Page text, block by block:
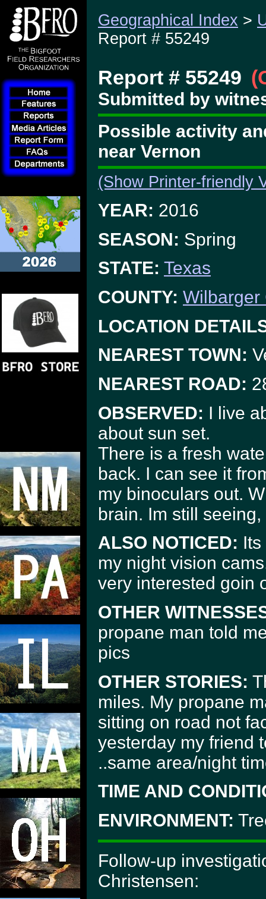
Geographical Index >
Report # 55249
Report # 55249
Submitted by
Possible activity
near Vernon
(Show Printer-friendly
YEAR: 2016
SEASON: Spring
STATE: Texas
COUNTY: Wilbarger
LOCATION
NEAREST TOWN:
NEAREST ROAD:
OBSERVED: I live
about sun set.
There is a fresh
back. I can see it
my binoculars out.
brain. Im still
ALSO NOTICED:
my night vision
very interested goin
OTHER
propane man told
pics
OTHER STORIES:
miles. My propane
sitting on road not
yesterday my friend
..same area/night
TIME AND
ENVIRONMENT:
Follow-up
Christensen: